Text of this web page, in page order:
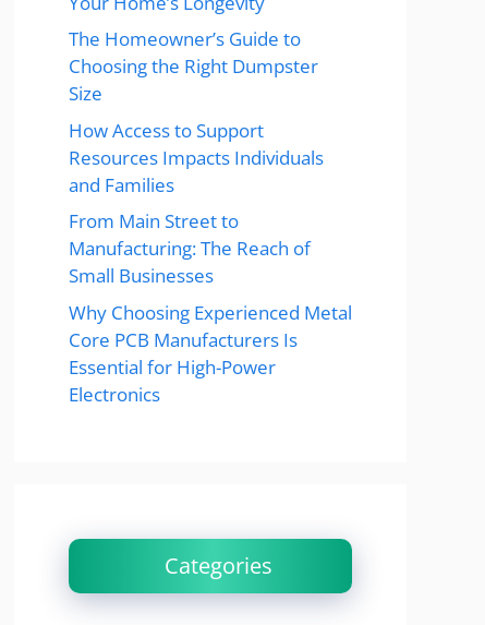
The Homeowner’s Guide to
Choosing the Right Dumpster
Size
How Access to Support
Resources Impacts Individuals
and Families
From Main Street to
Manufacturing: The Reach of
Small Businesses
Why Choosing Experienced Metal
Core PCB Manufacturers Is
Essential for High-Power
Electronics
Categories